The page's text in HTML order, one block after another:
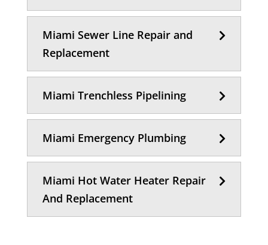
Miami Sewer Line Repair and
Replacement
Miami Trenchless Pipelining
Miami Emergency Plumbing
Miami Hot Water Heater Repair
And Replacement